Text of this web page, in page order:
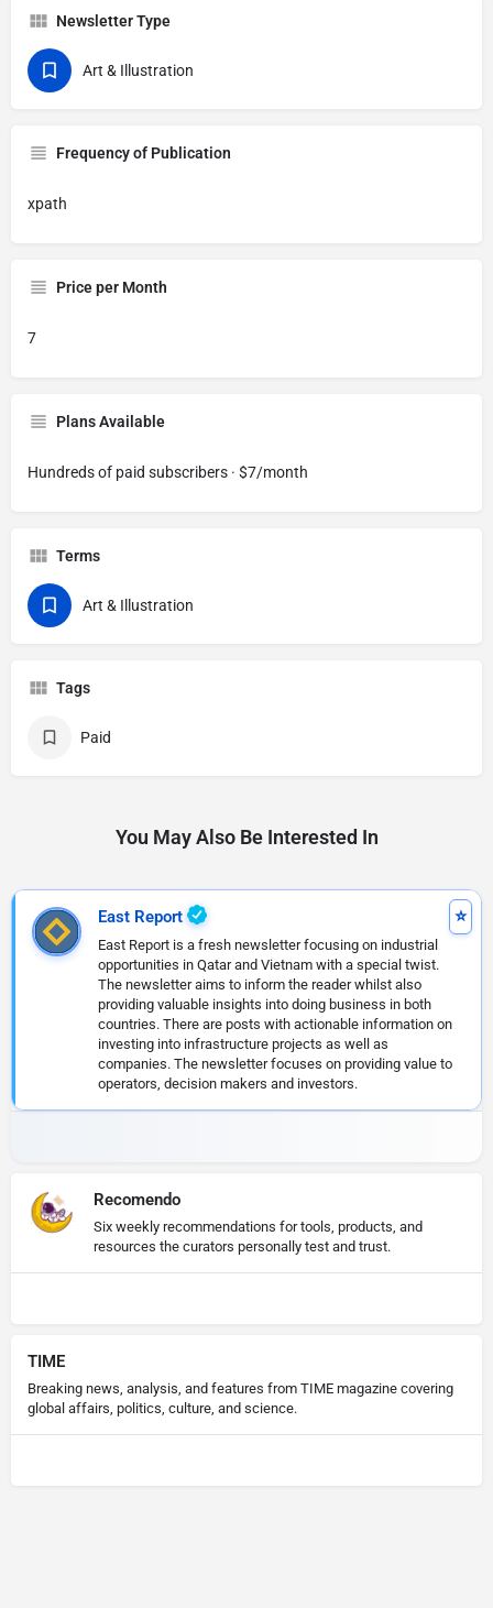
Newsletter Type
Art & Illustration
Frequency of Publication
xpath
Price per Month
7
Plans Available
Hundreds of paid subscribers · $7/month
Terms
Art & Illustration
Tags
Paid
You May Also Be Interested In
East Report
East Report is a fresh newsletter focusing on industrial
opportunities in Qatar and Vietnam with a special twist.
The newsletter aims to inform the reader whilst also
providing valuable insights into doing business in both
countries. There are posts with actionable information on
investing into infrastructure projects as well as
companies. The newsletter focuses on providing value to
operators, decision makers and investors.
Recomendo
Six weekly recommendations for tools, products, and
resources the curators personally test and trust.
TIME
Breaking news, analysis, and features from TIME magazine covering
global affairs, politics, culture, and science.